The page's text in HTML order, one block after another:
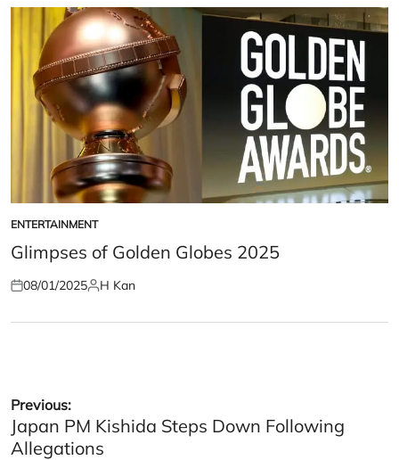
POSTED
IN
ENTERTAINMENT
Glimpses of Golden Globes 2025
Posted
08/01/2025Posted
H Kan
Post
navigation
Previous:
Japan PM Kishida Steps Down Following
Allegations